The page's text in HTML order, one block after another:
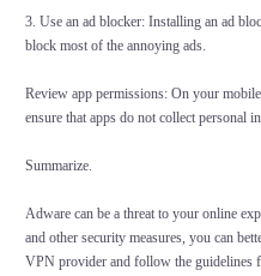
3. Use an ad blocker: Installing an ad
block most of the annoying ads.
Review app permissions: On your
ensure that apps do not collect personal
Summarize.
Adware can be a threat to your online
and other security measures, you can
VPN provider and follow the guidelines